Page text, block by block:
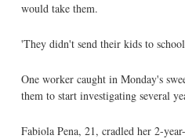
would take them.
'They didn't send their kids to
One worker caught in Monday's
them to start investigating several
Fabiola Pena, 21, cradled her 2-